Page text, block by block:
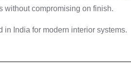
without compromising on finish.
India for modern interior systems.